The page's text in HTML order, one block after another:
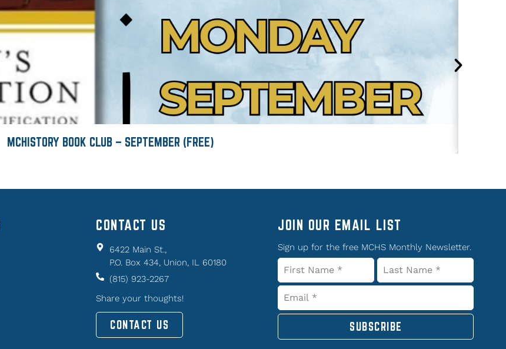
MCHISTORY BOOK CLUB – SEPTEMBER (FREE)
CONTACT US
6422 Main St.,
P.O. Box 434, Union, IL 60180
(815) 923-2267
Share your thoughts!
CONTACT US
JOIN OUR EMAIL LIST
Sign up for the free MCHS Monthly Newsletter.
SUBSCRIBE